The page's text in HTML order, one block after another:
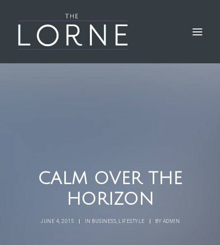
CALM OVER THE
HORIZON
JUNE 4, 2015 IN BUSINESS LIFESTYLE BY ADMIN